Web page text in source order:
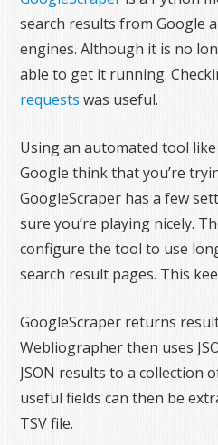
search results from Google
engines. Although it is no
able to get it running.
requests was useful.
Using an automated tool like
Google think that you’re
GoogleScraper has a few
sure you’re playing nicely.
configure the tool to use
search result pages. This
GoogleScraper returns
Webliographer then uses
JSON results to a collection
useful fields can then be
TSV file.